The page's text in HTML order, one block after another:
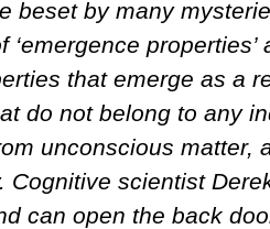
beset by many
that emerge as a
do not belong to any
unconscious matter,
Cognitive scientist
can open the back